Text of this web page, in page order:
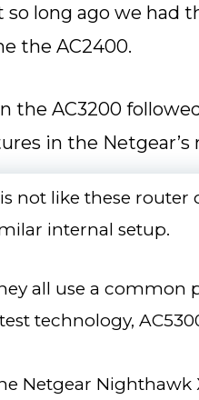
so long ago we had
the AC2400.
the AC3200
in the
not like these router
internal setup.
all use a common
technology,
Netgear